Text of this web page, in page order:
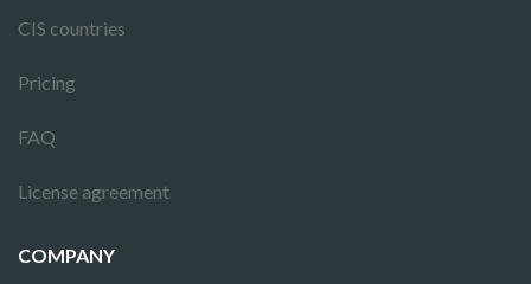
CIS countries
Pricing
FAQ
License agreement
COMPANY